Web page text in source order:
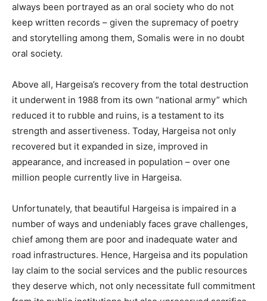
always been portrayed as an oral society who do not
keep written records – given the supremacy of poetry
and storytelling among them, Somalis were in no doubt
oral society.
Above all, Hargeisa’s recovery from the total destruction
it underwent in 1988 from its own “national army” which
reduced it to rubble and ruins, is a testament to its
strength and assertiveness. Today, Hargeisa not only
recovered but it expanded in size, improved in
appearance, and increased in population – over one
million people currently live in Hargeisa.
Unfortunately, that beautiful Hargeisa is impaired in a
number of ways and undeniably faces grave challenges,
chief among them are poor and inadequate water and
road infrastructures. Hence, Hargeisa and its population
lay claim to the social services and the public resources
they deserve which, not only necessitate full commitment